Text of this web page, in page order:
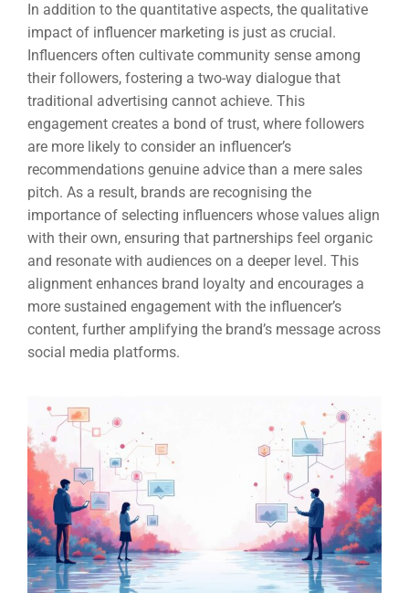
In addition to the quantitative aspects, the qualitative
impact of influencer marketing is just as crucial.
Influencers often cultivate community sense among
their followers, fostering a two-way dialogue that
traditional advertising cannot achieve. This
engagement creates a bond of trust, where followers
are more likely to consider an influencer’s
recommendations genuine advice than a mere sales
pitch. As a result, brands are recognising the
importance of selecting influencers whose values align
with their own, ensuring that partnerships feel organic
and resonate with audiences on a deeper level. This
alignment enhances brand loyalty and encourages a
more sustained engagement with the influencer’s
content, further amplifying the brand’s message across
social media platforms.